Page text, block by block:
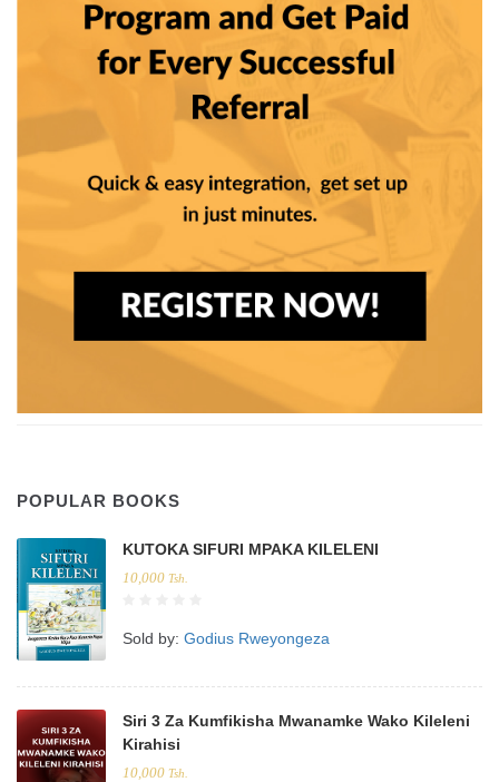
POPULAR BOOKS
KUTOKA SIFURI MPAKA KILELENI
10,000 Tsh.
Sold by: Godius Rweyongeza
Siri 3 Za Kumfikisha Mwanamke Wako Kileleni
Kirahisi
10,000 Tsh.